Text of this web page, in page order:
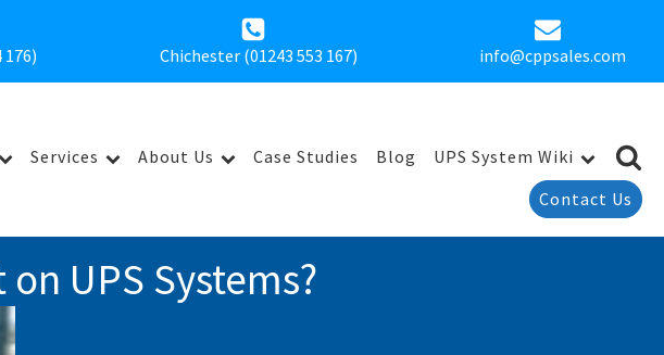
176) Chichester (01243 553 167) info@cppsales.com
Services About Us Case Studies Blog
UPS System Wiki
Contact Us
UPS Systems?